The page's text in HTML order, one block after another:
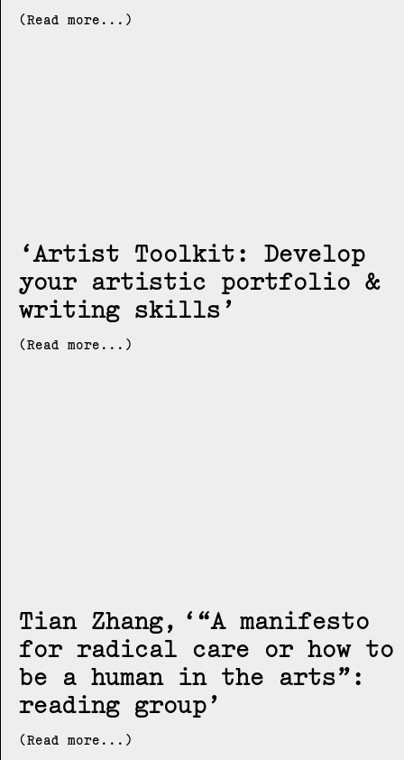
(Read more...)
Artist Toolkit: Develop
your artistic portfolio &
writing skills
(Read more...)
Tian Zhang
“A manifesto
for radical care or how to
be a human in the arts”:
reading group
(Read more...)